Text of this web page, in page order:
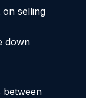
selling
down
between